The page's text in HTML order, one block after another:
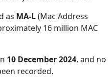
as MA-L(Mac Address
16 million MAC
10 December 2024, and no
recorded.